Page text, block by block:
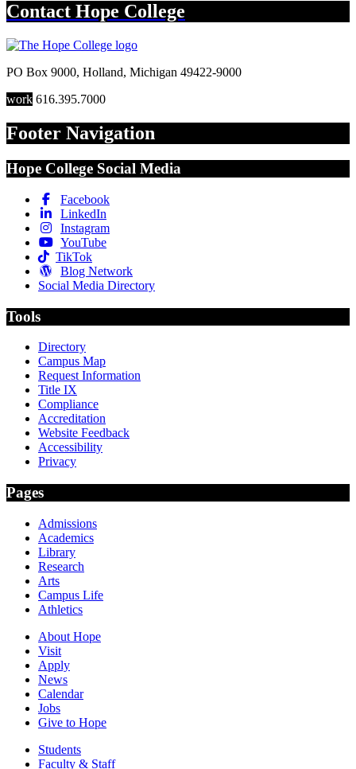
Contact Hope College
PO Box 9000, Holland, Michigan 49422-9000
work 616.395.7000
Footer Navigation
Hope College Social Media
Facebook
LinkedIn
Instagram
YouTube
TikTok
Blog Network
Social Media Directory
Tools
Directory
Campus Map
Request Information
Title IX
Compliance
Accreditation
Website Feedback
Accessibility
Privacy
Pages
Admissions
Academics
Library
Research
Arts
Campus Life
Athletics
About Hope
Visit
Apply
News
Calendar
Jobs
Give to Hope
Students
Faculty & Staff